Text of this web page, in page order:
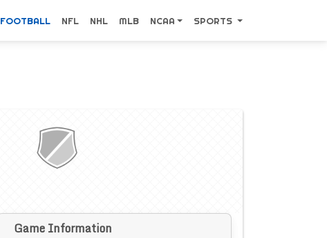
FOOTBALL NFL NHL MLB NCAA SPORTS
Game Information